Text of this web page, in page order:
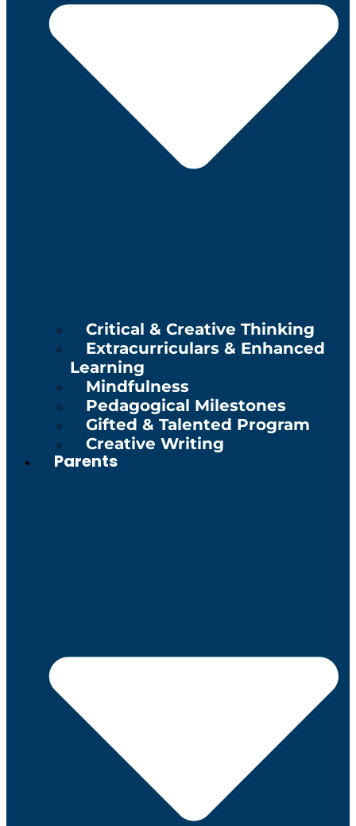
Critical & Creative Thinking
Extracurriculars & Enhanced
Learning
Mindfulness
Pedagogical Milestones
Gifted & Talented Program
Creative Writing
Parents